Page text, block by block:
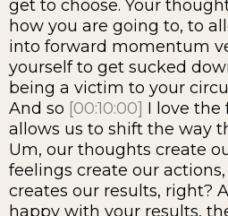
get to choose. Your
how you are going to, to
into forward momentum
yourself to get sucked
being a victim to your
And so [00:10:00] I love
allows us to shift the way
Um, our thoughts create
feelings create our
creates our results, right?
happy with your results,